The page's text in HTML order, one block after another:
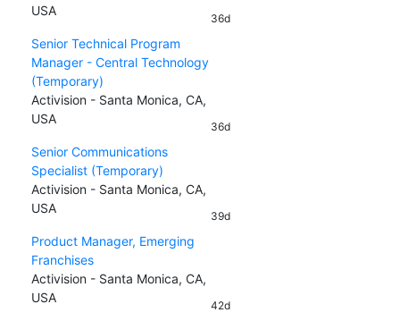
USA
36d
Senior Technical Program
Manager - Central Technology
(Temporary)
Activision - Santa Monica, CA,
USA
36d
Senior Communications
Specialist (Temporary)
Activision - Santa Monica, CA,
USA
39d
Product Manager, Emerging
Franchises
Activision - Santa Monica, CA,
USA
42d